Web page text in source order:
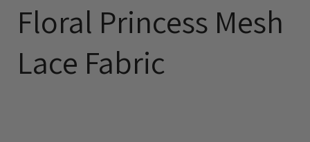
Floral Princess Mesh
Lace Fabric